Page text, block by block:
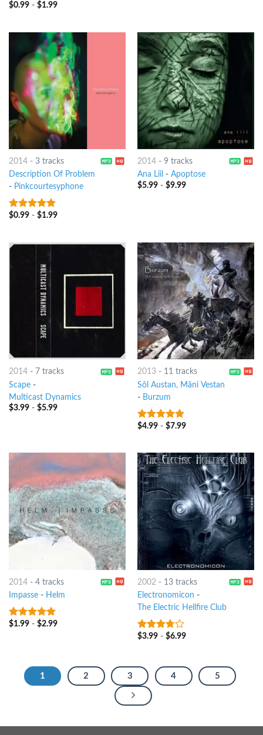
7out of 5
$0.99- $1.99
2014- 3 tracks
Description Of Problem
- Pinkcourtesyphone
8out of 5
$0.99- $1.99
2014- 9 tracks
Ana Liil - Apoptose
$5.99- $9.99
2014- 7 tracks
Scape-
Multicast Dynamics
$3.99- $5.99
2013- 11 tracks
Sôl Austan, Mâni Vestan
- Burzum
7out of 5
$4.99- $7.99
2014- 4 tracks
Impasse- Helm
7out of 5
$1.99- $2.99
2002 - 13 tracks
Electronomicon -
The Electric Hellfire Club
3.5out
$3.99- $6.99
1 2 3 4 5